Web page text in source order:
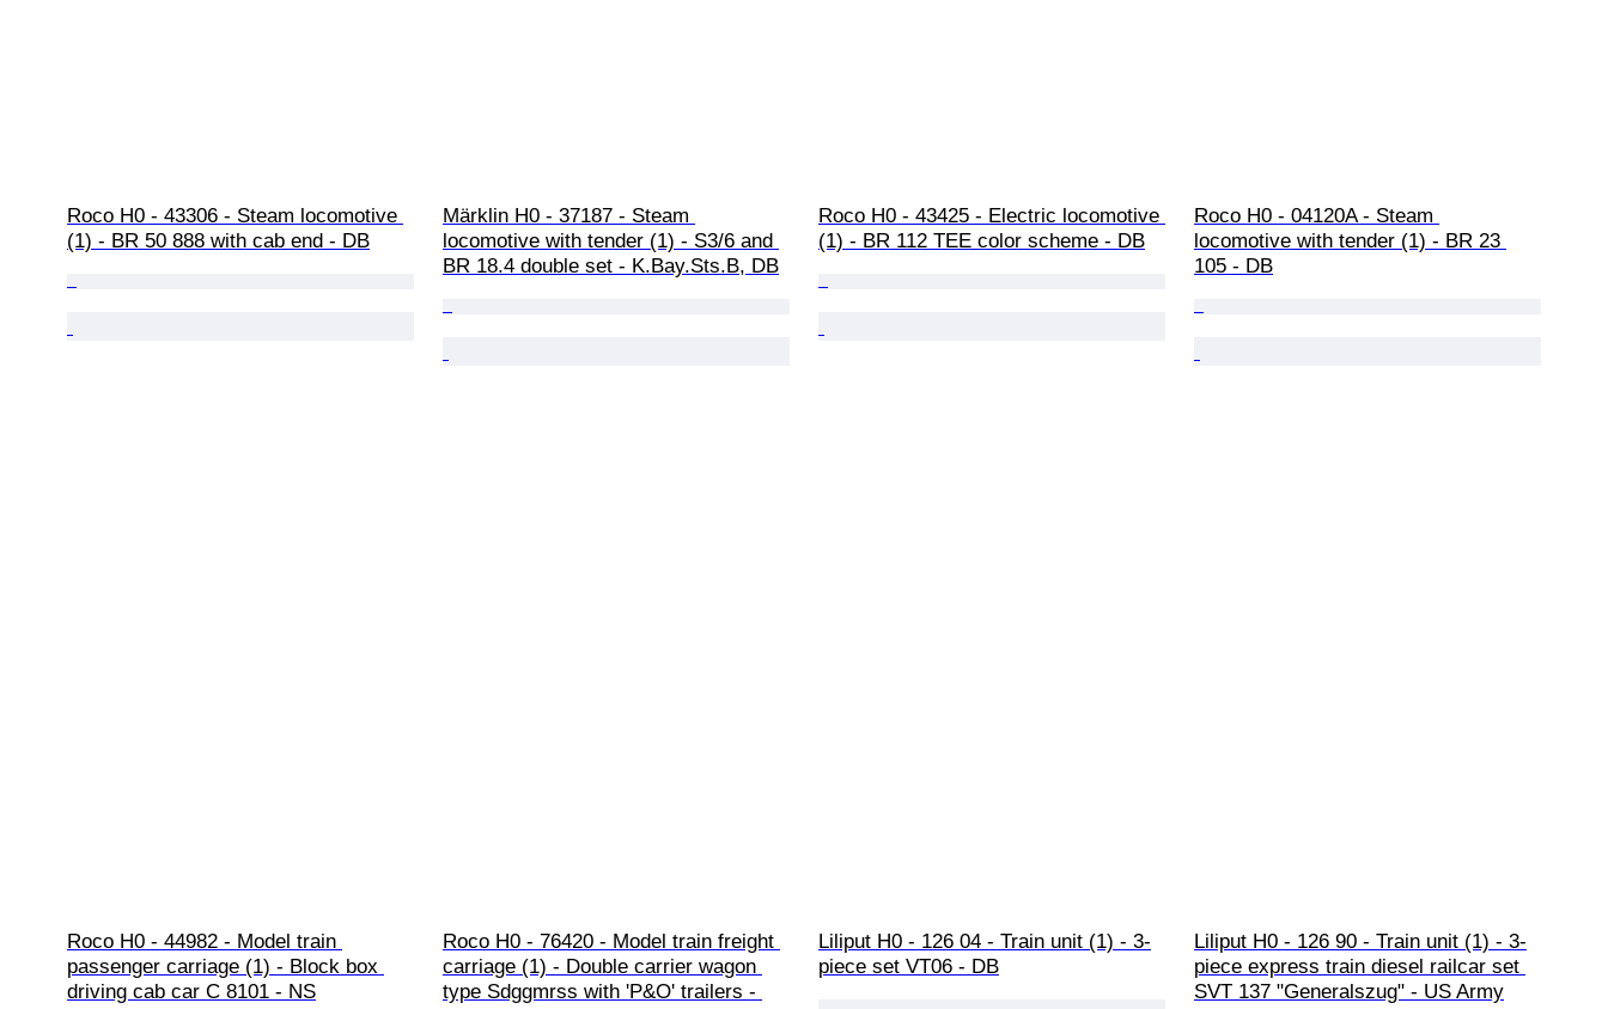
Roco H0 - 43306 - Steam locomotive
(1) - BR 50 888 with cab end - DB
Märklin H0 - 37187 - Steam
locomotive with tender (1) - S3/6 and
BR 18.4 double set - K.Bay.Sts.B, DB
Roco H0 - 43425 - Electric locomotive
(1) - BR 112 TEE color scheme - DB
Roco H0 - 04120A - Steam
locomotive with tender (1) - BR 23
105 - DB
Roco H0 - 44982 - Model train
passenger carriage (1) - Block box
driving cab car C 8101 - NS
Roco H0 - 76420 - Model train freight
carriage (1) - Double carrier wagon
type Sdggmrss with 'P&O' trailers -
Liliput H0 - 126 04 - Train unit (1) - 3-
piece set VT06 - DB
Liliput H0 - 126 90 - Train unit (1) - 3-
piece express train diesel railcar set
SVT 137 "Generalszug" - US Army